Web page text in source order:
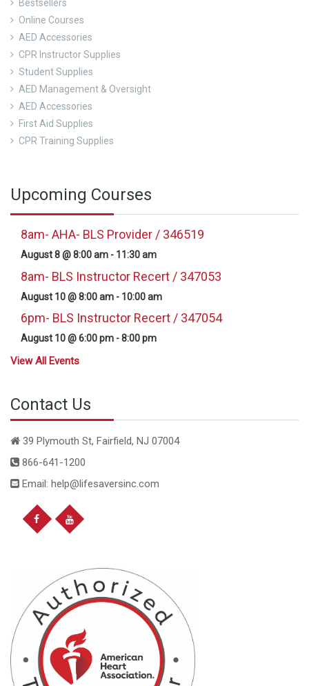
Bestsellers
Online Courses
AED Accessories
CPR Instructor Supplies
Student Supplies
AED Management & Oversight
AED Accessories
First Aid Supplies
CPR Training Supplies
Upcoming Courses
8am- AHA- BLS Provider / 346519
August 8 @ 8:00 am - 11:30 am
8am- BLS Instructor Recert / 347053
August 10 @ 8:00 am - 10:00 am
6pm- BLS Instructor Recert / 347054
August 10 @ 6:00 pm -8:00 pm
View All Events
Contact Us
39 Plymouth St, Fairfield, NJ 07004
866-641-1200
Email: help@lifesaversinc.com